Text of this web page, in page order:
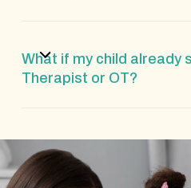
What if my child already
Therapist or OT?